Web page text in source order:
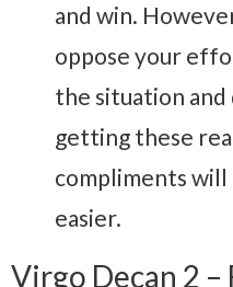
and win.
oppose your
the situation
getting these
compliments will
easier.
Virgo Decan 2